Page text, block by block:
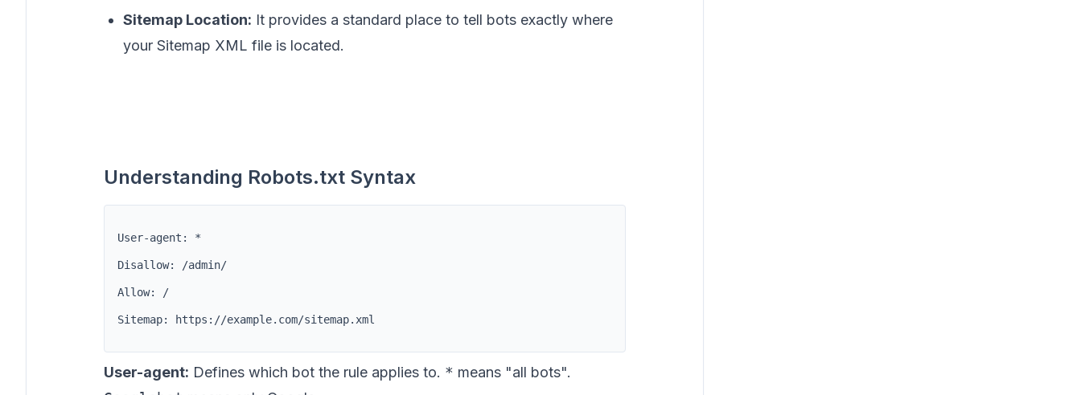
Sitemap Location: It provides a standard place to tell bots exactly where
your Sitemap XML file is located.
Understanding Robots.txt Syntax
User-agent: *
Disallow: /admin/
Allow: /
Sitemap: https://example.com/sitemap.xml
User-agent: Defines which bot the rule applies to. * means "all bots".